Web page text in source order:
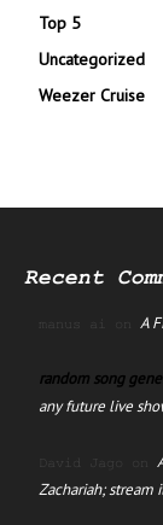
Top 5
Uncategorized
Weezer Cruise
Recent
manus ai on A
random song
any future live
David Jago on
Zachariah; stream